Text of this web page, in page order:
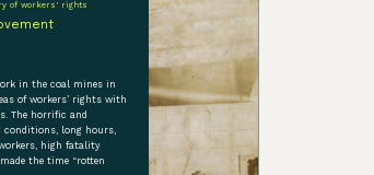
organization and how we could
dialogue with a forward focus,
incorporating First Nation languages
guidance helped us gain insight and
museum’s walls. This is an ongoing
of workers' rights
in the coal mines in
of workers’ rights with
The horrific and
conditions, long hours,
high fatality
the time “rotten